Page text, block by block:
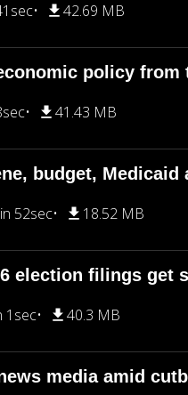
42.69 MB
policy
41.43 MB
budget, Medicaid
52sec 18.52 MB
election filings get
1sec 40.3 MB
media amid